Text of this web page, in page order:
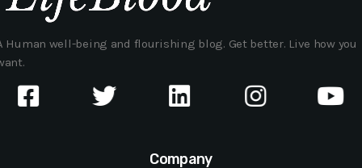
Human well-being and flourishing blog. Get better. Live how you
Company